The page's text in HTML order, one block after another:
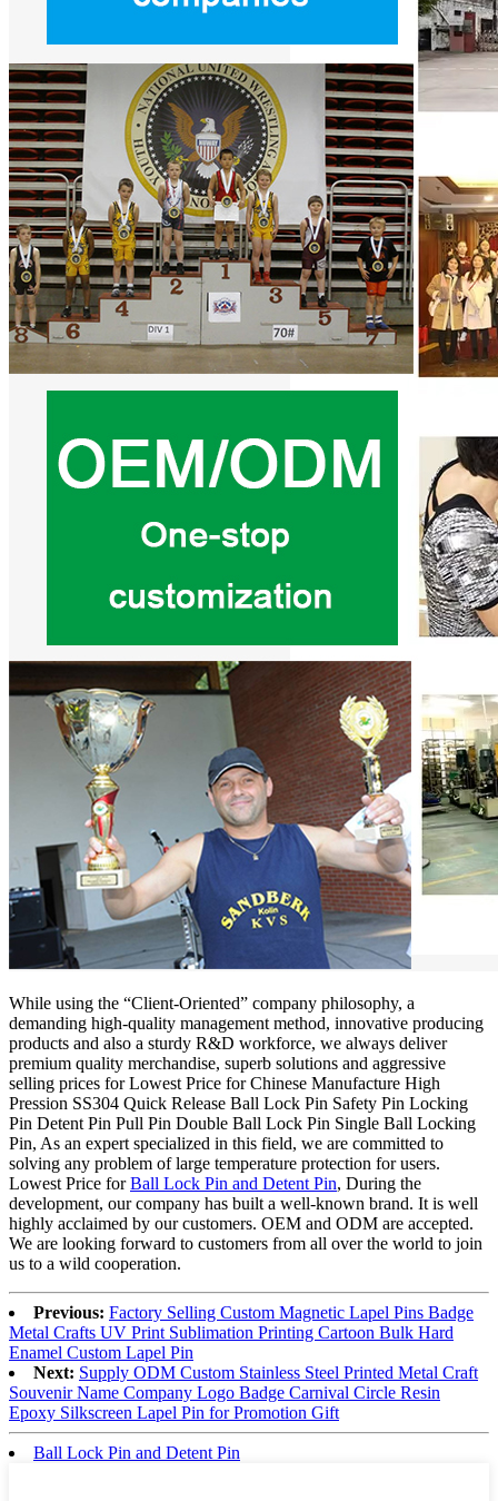
While using the “Client-Oriented” company philosophy, a
demanding high-quality management method, innovative producing
products and also a sturdy R&D workforce, we always deliver
premium quality merchandise, superb solutions and aggressive
selling prices for Lowest Price for Chinese Manufacture High
Pression SS304 Quick Release Ball Lock Pin Safety Pin Locking
Pin Detent Pin Pull Pin Double Ball Lock Pin Single Ball Locking
Pin, As an expert specialized in this field, we are committed to
solving any problem of large temperature protection for users.
Lowest Price forBall Lock Pin and Detent Pin, During the
development, our company has built a well-known brand. It is well
highly acclaimed by our customers. OEM and ODM are accepted.
We are looking forward to customers from all over the world to join
us to a wild cooperation.
Previous: Factory Selling Custom Magnetic Lapel Pins Badge
Metal Crafts UV Print Sublimation Printing Cartoon Bulk Hard
Enamel Custom Lapel Pin
Next: Supply ODM Custom Stainless Steel Printed Metal Craft
Souvenir Name Company Logo Badge Carnival Circle Resin
Epoxy Silkscreen Lapel Pin for Promotion Gift
Ball Lock Pin and Detent Pin